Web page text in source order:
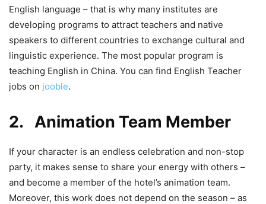
English language – that is why many institutes are
developing programs to attract teachers and native
speakers to different countries to exchange cultural and
linguistic experience. The most popular program is
teaching English in China. You can find English Teacher
jobs on jooble.
2. Animation Team Member
If your character is an endless celebration and non-stop
party, it makes sense to share your energy with others –
and become a member of the hotel’s animation team.
Moreover, this work does not depend on the season – as